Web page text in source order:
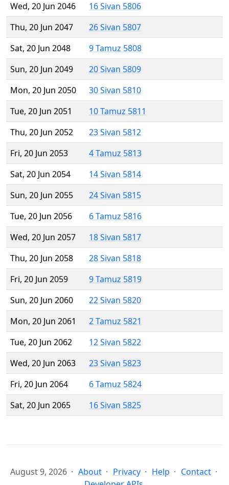
Wed, 20 Jun 2046
16 Sivan 5806
Thu, 20 Jun 2047
26 Sivan 5807
Sat, 20 Jun 2048
9 Tamuz 5808
Sun, 20 Jun 2049
20 Sivan 5809
Mon, 20 Jun 2050
30 Sivan 5810
Tue, 20 Jun 2051
10 Tamuz 5811
Thu, 20 Jun 2052
23 Sivan 5812
Fri, 20 Jun 2053
4 Tamuz 5813
Sat, 20 Jun 2054
14 Sivan 5814
Sun, 20 Jun 2055
24 Sivan 5815
Tue, 20 Jun 2056
6 Tamuz 5816
Wed, 20 Jun 2057
18 Sivan 5817
Thu, 20 Jun 2058
28 Sivan 5818
Fri, 20 Jun 2059
9 Tamuz 5819
Sun, 20 Jun 2060
22 Sivan 5820
Mon, 20 Jun 2061
2 Tamuz 5821
Tue, 20 Jun 2062
12 Sivan 5822
Wed, 20 Jun 2063
23 Sivan 5823
Fri, 20 Jun 2064
6 Tamuz 5824
Sat, 20 Jun 2065
16 Sivan 5825
August 9, 2026 About Privacy Help
Contact